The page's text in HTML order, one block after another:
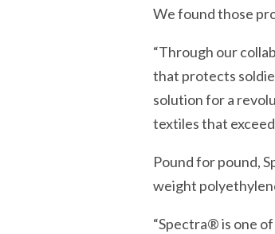
We found those
“Through our
that protects
solution for a
textiles that
Pound for pound,
weight
“Spectra® is one